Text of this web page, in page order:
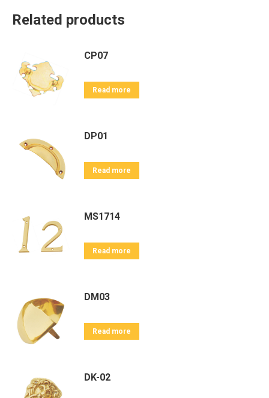
Related products
CP07
Read more
DP01
Read more
MS1714
Read more
DM03
Read more
DK-02